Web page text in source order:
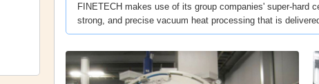
FINETECH makes use of its group companies' super-hard
strong, and precise vacuum heat processing that is